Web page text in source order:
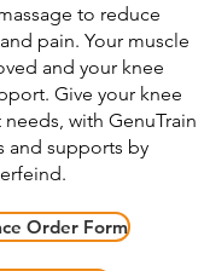
to reduce
pain. Your muscle
and your knee
Give your knee
with GenuTrain
and supports by
Order Form